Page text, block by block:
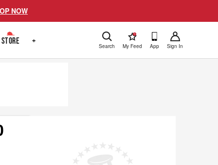
NOW
STORE + Search
!
My Feed App Sign In